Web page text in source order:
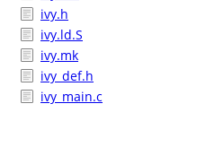
ivy.h
ivy.ld.S
ivy.mk
ivy_def.h
ivy_main.c